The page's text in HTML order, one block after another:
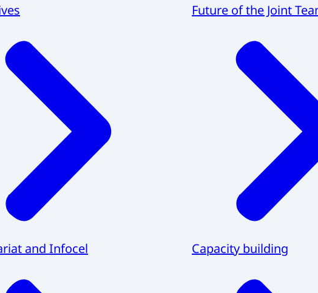
and Infocel
Future of the Joint
Capacity building